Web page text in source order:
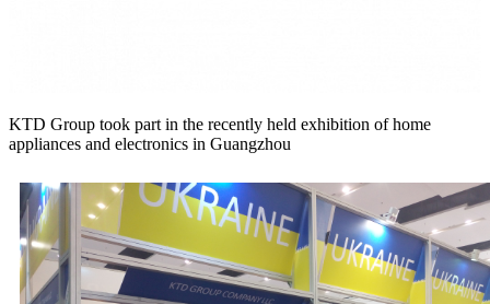
KTD Group took part in the recently held exhibition of home
appliances and electronics in Guangzhou